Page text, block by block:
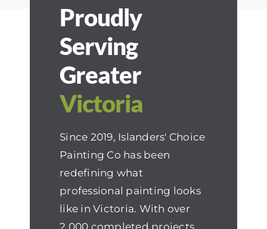
Proudly
Serving
Greater
Victoria
Since 2019, Islanders' Choice
Painting Co has been
redefining what
professional painting looks
like in Victoria. With over
2,000 completed projects,